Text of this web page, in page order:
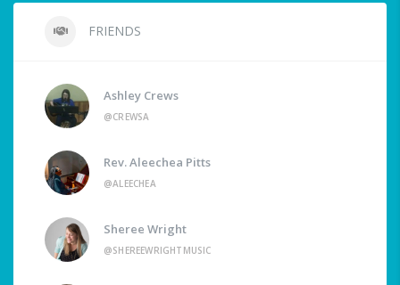
FRIENDS
Ashley Crews
@CREWSA
Rev. Aleechea Pitts
@ALEECHEA
Sheree Wright
@SHEREEWRIGHTMUSIC